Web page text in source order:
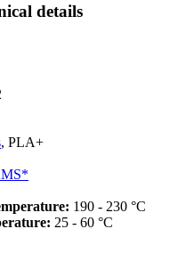
details
, PLA+
190 - 230 °C
25 - 60 °C